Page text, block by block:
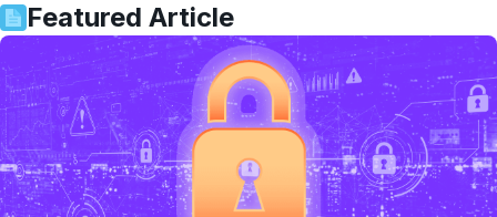
Featured Article